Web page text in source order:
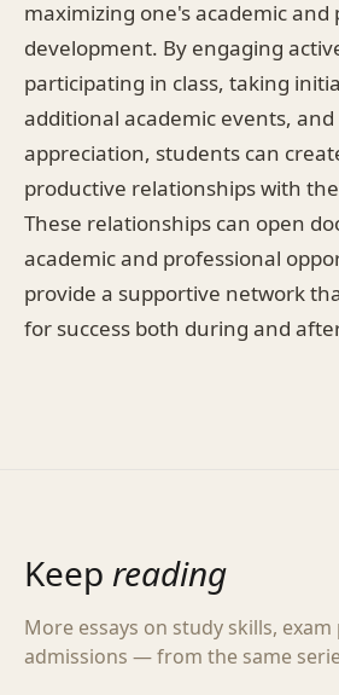
maximizing one's academic and
development. By engaging
participating in class, taking
additional academic events,
appreciation, students can
productive relationships with
These relationships can open
academic and professional
provide a supportive network
for success both during and
Keep reading
More essays on study skills,
admissions — from the same